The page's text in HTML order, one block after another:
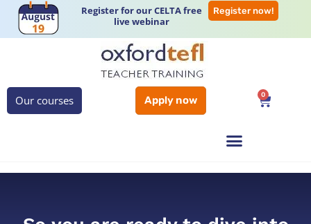
Register for our CELTA free
live webinar
Register now!
Our courses Apply now 0